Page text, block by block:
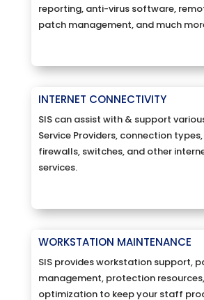
reporting, anti-virus software,
patch management, and much
INTERNET CONNECTIVITY
SIS can assist with & support
Service Providers, connection
firewalls, switches, and other
services.
WORKSTATION MAINTENANCE
SIS provides workstation support,
management, protection
optimization to keep your staff